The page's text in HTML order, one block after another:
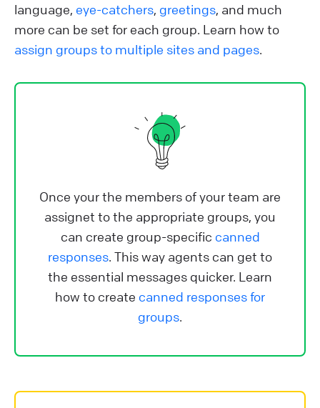
language, eye-catchers, greetings, and much
more can be set for each group. Learn how to
assign groups to multiple sites and pages.
Once your the members of your team are
assignet to the appropriate groups, you
can create group-specific canned
responses. This way agents can get to
the essential messages quicker. Learn
how to create canned responses for
groups.